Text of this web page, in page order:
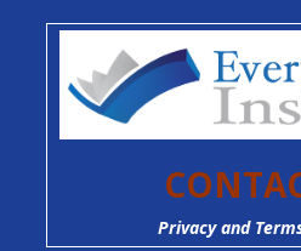
Privacy and